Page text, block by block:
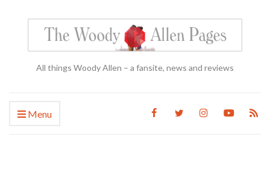
All things Woody Allen – a fansite, news and reviews
Menu